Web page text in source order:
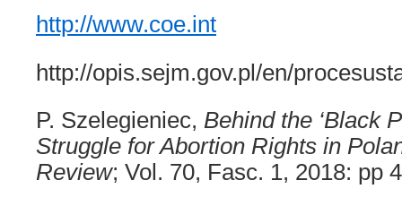
http://www.coe.int
http://opis.sejm.gov.pl/en/
P. Szelegieniec, Behind the ‘Black
Struggle for Abortion Rights in
Review; Vol. 70, Fasc. 1, 2018: pp